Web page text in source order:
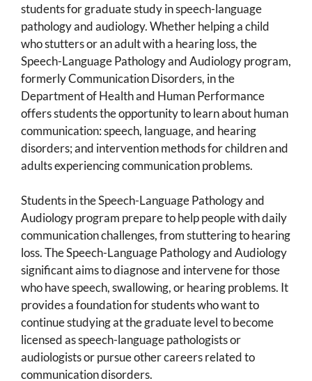
students for graduate study in speech-language
pathology and audiology. Whether helping a child
who stutters or an adult with a hearing loss, the
Speech-Language Pathology and Audiology program,
formerly Communication Disorders, in the
Department of Health and Human Performance
offers students the opportunity to learn about human
communication: speech, language, and hearing
disorders; and intervention methods for children and
adults experiencing communication problems.
Students in the Speech-Language Pathology and
Audiology program prepare to help people with daily
communication challenges, from stuttering to hearing
loss. The Speech-Language Pathology and Audiology
significant aims to diagnose and intervene for those
who have speech, swallowing, or hearing problems. It
provides a foundation for students who want to
continue studying at the graduate level to become
licensed as speech-language pathologists or
audiologists or pursue other careers related to
communication disorders.